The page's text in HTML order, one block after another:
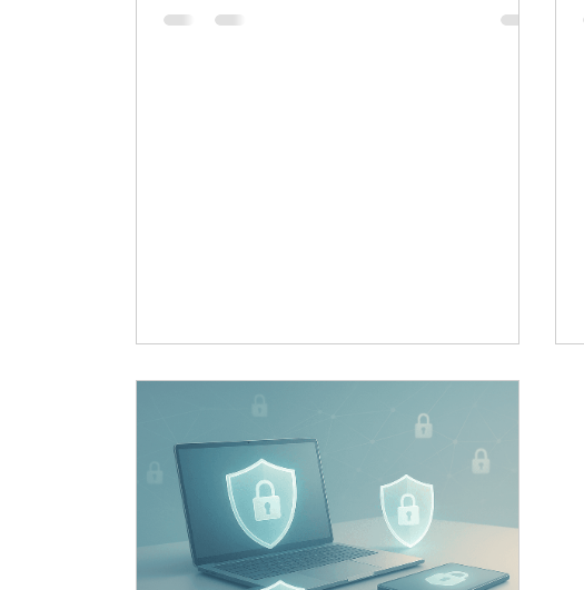
more security threats every single day. The good